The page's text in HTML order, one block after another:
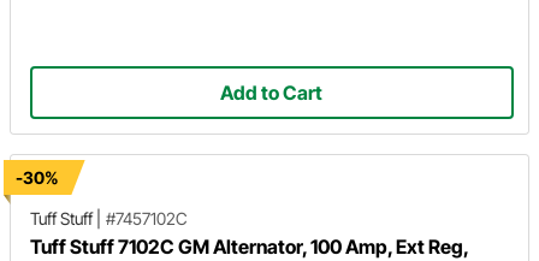
Add to Cart
-30%
Tuff Stuff| #7457102C
Tuff Stuff 7102C GM Alternator, 100 Amp, Ext Reg,